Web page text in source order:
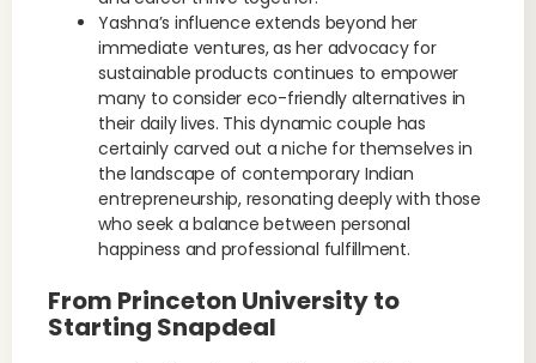
Yashna’s influence extends beyond her
immediate ventures, as her advocacy for
sustainable products continues to empower
many to consider eco-friendly alternatives in
their daily lives. This dynamic couple has
certainly carved out a niche for themselves in
the landscape of contemporary Indian
entrepreneurship, resonating deeply with those
who seek a balance between personal
happiness and professional fulfillment.
From Princeton University to
Starting Snapdeal